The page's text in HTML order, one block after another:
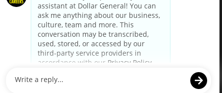
Applicant Privacy Notice